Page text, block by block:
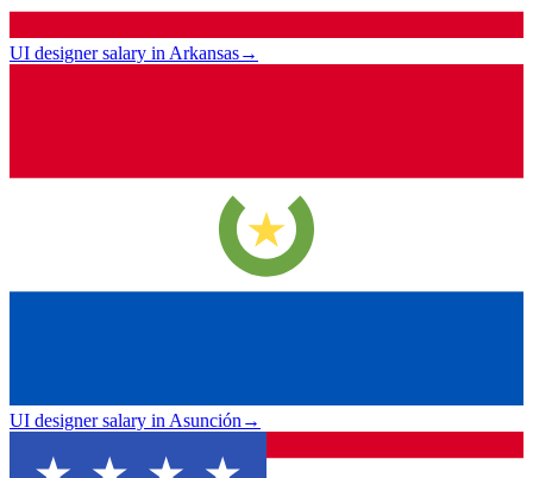
UI designer salary in Arkansas→
UI designer salary in Asunción→